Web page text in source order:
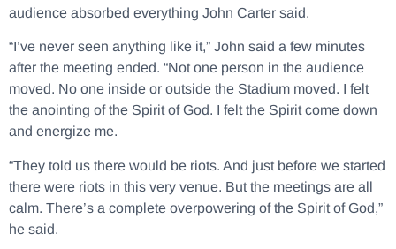
audience absorbed everything John Carter said.
“I’ve never seen anything like it,” John said a few minutes
after the meeting ended. “Not one person in the audience
moved. No one inside or outside the Stadium moved. I felt
the anointing of the Spirit of God. I felt the Spirit come down
and energize me.
“They told us there would be riots. And just before we started
there were riots in this very venue. But the meetings are all
calm. There’s a complete overpowering of the Spirit of God,”
he said.